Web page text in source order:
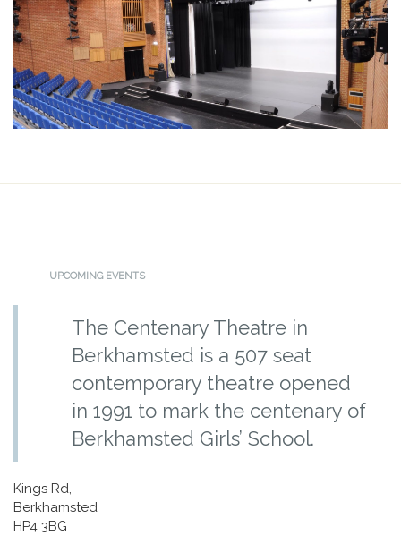
UPCOMING EVENTS
The Centenary Theatre in
Berkhamsted is a 507 seat
contemporary theatre opened
in 1991 to mark the centenary of
Berkhamsted Girls’ School.
Kings Rd,
Berkhamsted
HP4 3BG